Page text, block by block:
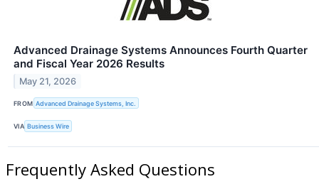
Advanced Drainage Systems Announces Fourth Quarter
and Fiscal Year 2026 Results
May 21, 2026
FROM Advanced Drainage Systems, Inc.
VIA Business Wire
Frequently Asked Questions